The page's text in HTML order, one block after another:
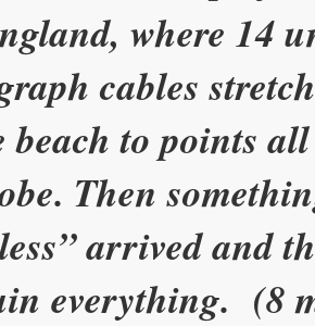
where 14
cables
beach to points
Then
arrived and
everything. (8